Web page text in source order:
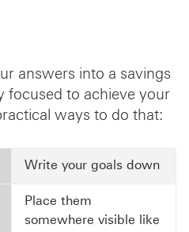
answers into a savings
focused to achieve your
ways to do that:
Write your goals down
Place them
somewhere visible like